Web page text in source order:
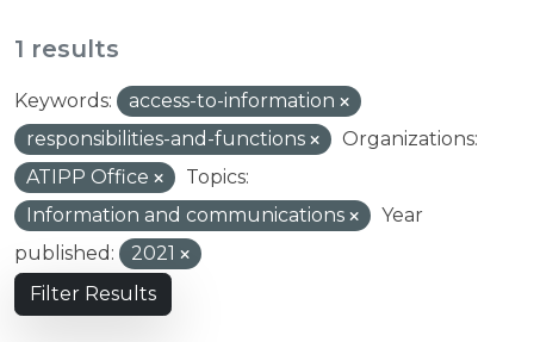
1 results
Keywords:
access-to-information
responsibilities-and-functions
Organizations:
ATIPP Office
Topics:
Information and communications
Year
published:
2021
Filter Results